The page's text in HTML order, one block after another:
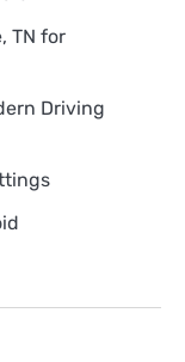
TN for
Driving